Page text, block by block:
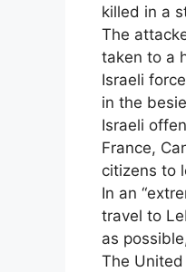
killed in a
The
taken to a
Israeli
in the
Israeli
France,
citizens to
In an
travel to
as
The